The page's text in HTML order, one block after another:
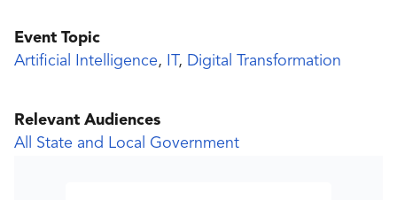
Event Topic
Artificial Intelligence, IT, Digital Transformation
Relevant Audiences
All State and Local Government